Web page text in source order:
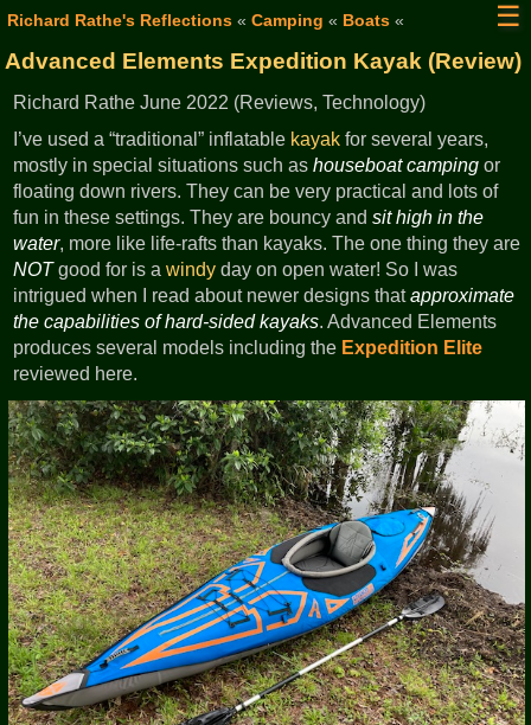
☰
Richard Rathe's Reflections« Camping « Boats«
Advanced Elements Expedition Kayak (Review)
Richard Rathe June 2022 (Reviews, Technology)
I’ve used a “traditional” inflatable kayak for several years,
mostly in special situations such ashouseboat camping or
floating down rivers. They can be very practical and lots of
fun in these settings. They are bouncy andsit high in the
water, more like life-rafts than kayaks. The one thing they are
NOTgood for is awindy day on open water! So I was
intrigued when I read about newer designs thatapproximate
the capabilities of hard-sided kayaks. Advanced Elements
produces several models including the Expedition Elite
reviewed here.